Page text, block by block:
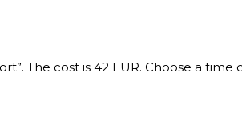
The cost is 42 EUR. Choose a